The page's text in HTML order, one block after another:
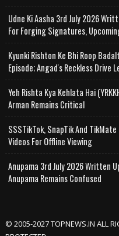
Udne Ki Aasha 3rd July 2026
For Forging Signatures,
Kyunki Rishton Ke Bhi Roop
Episode; Angad's Reckless Drive
Yeh Rishta Kya Kehlata Hai
Arman Remains Critical
SSSTikTok, SnapTik And
Videos For Offline Viewing
Anupama 3rd July 2026 Written
Anupama Remains Confused
© 2005-2027 TOPNEWS.IN ALL